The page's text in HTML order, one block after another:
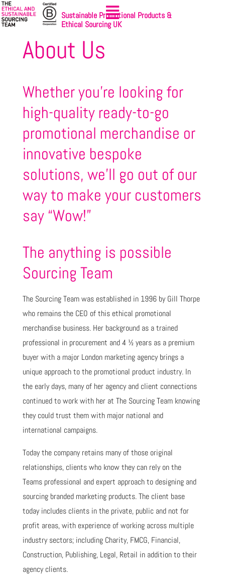
Sustainable Promotional Products &
Ethical Sourcing UK
About Us
Whether you’re looking for
high-quality ready-to-go
promotional merchandise or
innovative bespoke
solutions, we’ll go out of our
way to make your customers
say “Wow!”
The anything is possible
Sourcing Team
The Sourcing Team was established in 1996 by Gill Thorpe
who remains the CEO of this ethical promotional
merchandise business. Her background as a trained
professional in procurement and 4 ½ years as a premium
buyer with a major London marketing agency brings a
unique approach to the promotional product industry. In
the early days, many of her agency and client connections
continued to work with her at The Sourcing Team knowing
they could trust them with major national and
international campaigns.
Today the company retains many of those original
relationships, clients who know they can rely on the
Teams professional and expert approach to designing and
sourcing branded marketing products. The client base
today includes clients in the private, public and not for
profit areas, with experience of working across multiple
industry sectors; including Charity, FMCG, Financial,
Construction, Publishing, Legal, Retail in addition to their
agency clients.